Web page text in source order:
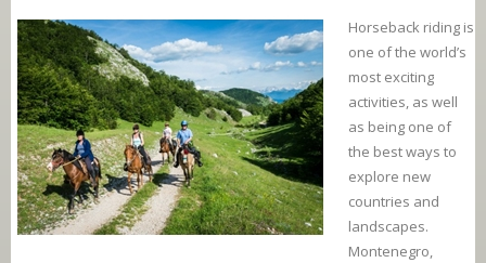
Horseback riding is
one of the world’s
most exciting
activities, as well
as being one of
the best ways to
explore new
countries and
landscapes.
Montenegro,